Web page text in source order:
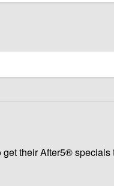
their After5® specials